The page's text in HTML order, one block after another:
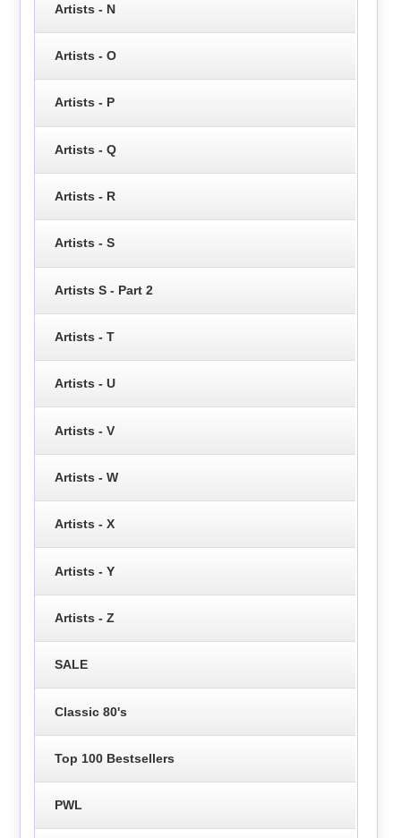
Artists - N
Artists - O
Artists - P
Artists - Q
Artists - R
Artists - S
Artists S - Part 2
Artists - T
Artists - U
Artists - V
Artists - W
Artists - X
Artists - Y
Artists - Z
SALE
Classic 80's
Top 100 Bestsellers
PWL